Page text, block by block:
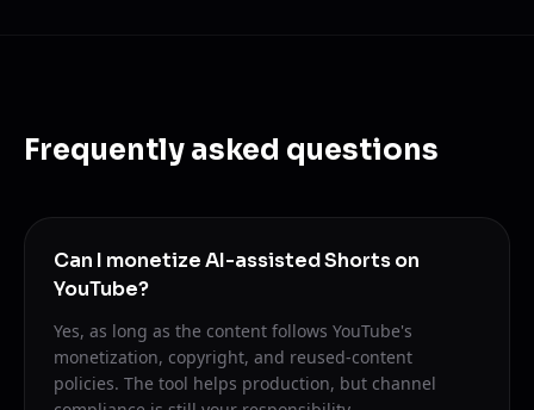
Frequently asked questions
Can I monetize AI-assisted Shorts on
YouTube?
Yes, as long as the content follows YouTube's
monetization, copyright, and reused-content
policies. The tool helps production, but channel